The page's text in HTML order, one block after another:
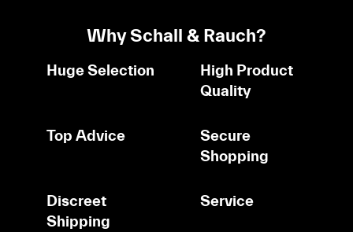
Why Schall & Rauch?
Huge Selection
High Product
Quality
Top Advice
Secure
Shopping
Discreet
Shipping
Service